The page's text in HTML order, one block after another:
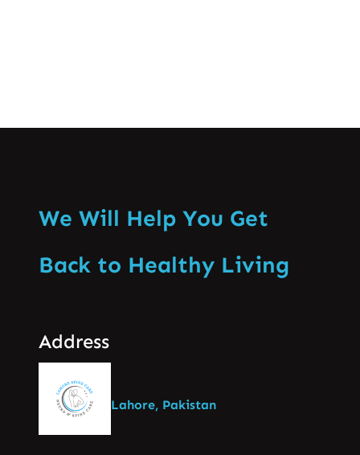
We Will Help You Get
Back to Healthy Living
Address
Lahore, Pakistan